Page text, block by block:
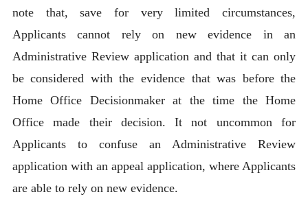
note that, save for very limited circumstances,
Applicants cannot rely on new evidence in an
Administrative Review application and that it can only
be considered with the evidence that was before the
Home Office Decisionmaker at the time the Home
Office made their decision. It not uncommon for
Applicants to confuse an Administrative Review
application with an appeal application, where Applicants
are able to rely on new evidence.